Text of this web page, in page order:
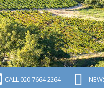
CALL 020 7664 2264